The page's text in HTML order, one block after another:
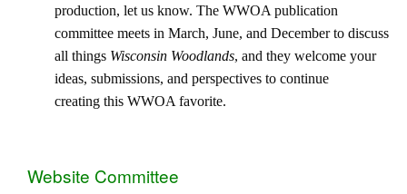
production, let us know. The WWOA publication
committee meets in March, June, and December to discuss
all things Wisconsin Woodlands, and they welcome your
ideas, submissions, and perspectives to continue
creating this WWOA favorite.
Website Committee